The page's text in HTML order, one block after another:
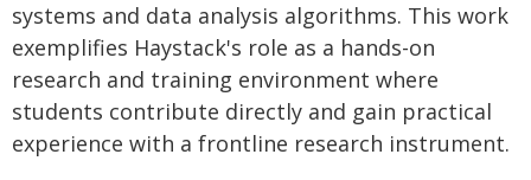
systems and data analysis algorithms. This work
exemplifies Haystack's role as a hands-on
research and training environment where
students contribute directly and gain practical
experience with a frontline research instrument.